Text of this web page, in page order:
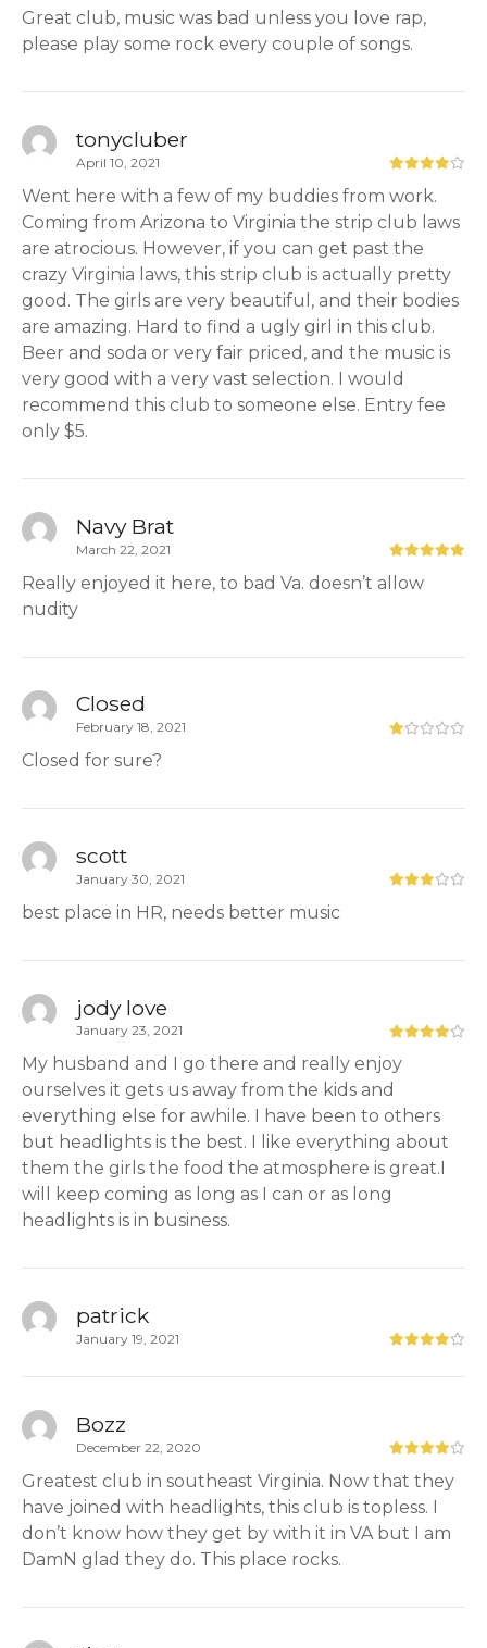
Great club, music was bad unless you love rap,
please play some rock every couple of songs.
tonycluber
April 10, 2021
Went here with a few of my buddies from work.
Coming from Arizona to Virginia the strip club laws
are atrocious. However, if you can get past the
crazy Virginia laws, this strip club is actually pretty
good. The girls are very beautiful, and their bodies
are amazing. Hard to find a ugly girl in this club.
Beer and soda or very fair priced, and the music is
very good with a very vast selection. I would
recommend this club to someone else. Entry fee
only $5.
Navy Brat
March 22, 2021
Really enjoyed it here, to bad Va. doesn’t allow
nudity
Closed
February 18, 2021
Closed for sure?
scott
January 30, 2021
best place in HR, needs better music
jody love
January 23, 2021
My husband and I go there and really enjoy
ourselves it gets us away from the kids and
everything else for awhile. I have been to others
but headlights is the best. I like everything about
them the girls the food the atmosphere is great.I
will keep coming as long as I can or as long
headlights is in business.
patrick
January 19, 2021
Bozz
December 22, 2020
Greatest club in southeast Virginia. Now that they
have joined with headlights, this club is topless. I
don’t know how they get by with it in VA but I am
DamN glad they do. This place rocks.